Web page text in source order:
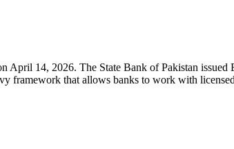
April 14, 2026. The State Bank of Pakistan
framework that allows banks to work with